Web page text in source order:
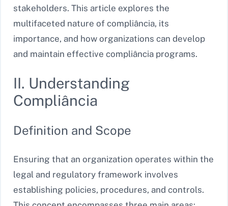
stakeholders. This article explores the
multifaceted nature of compliância, its
importance, and how organizations can develop
and maintain effective compliância programs.
II. Understanding
Compliância
Definition and Scope
Ensuring that an organization operates within the
legal and regulatory framework involves
establishing policies, procedures, and controls.